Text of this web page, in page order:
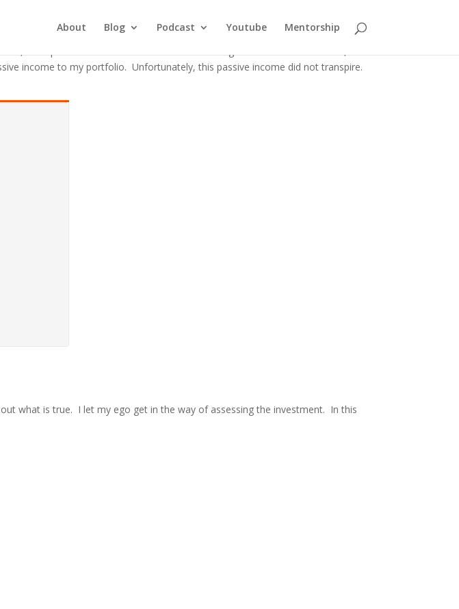
About Blog Podcast Youtube Mentorship
My First Commercial Property
income to my portfolio. Unfortunately, this passive income did not transpire.
what is true. I let my ego get in the way of assessing the investment. In this